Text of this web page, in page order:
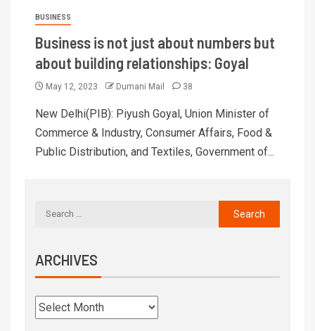
BUSINESS
Business is not just about numbers but
about building relationships: Goyal
May 12, 2023 Dumani Mail 38
New Delhi(PIB): Piyush Goyal, Union Minister of
Commerce & Industry, Consumer Affairs, Food &
Public Distribution, and Textiles, Government of...
ARCHIVES